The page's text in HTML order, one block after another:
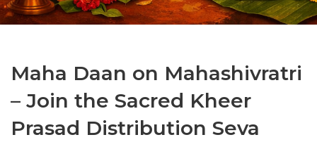
Maha Daan on Mahashivratri
– Join the Sacred Kheer
Prasad Distribution Seva